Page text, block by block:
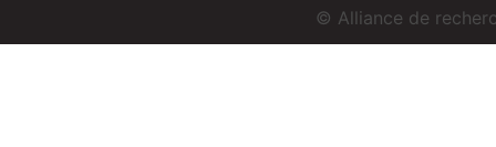
© Alliance de